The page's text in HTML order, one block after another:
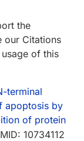
the
our Citations
of this
terminal
apoptosis by
of protein
10734112